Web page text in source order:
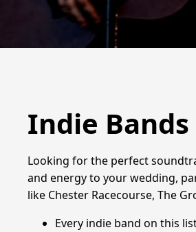
Indie
Looking for the perfect
and energy to your wedding,
like Chester Racecourse, The
Every indie band on this